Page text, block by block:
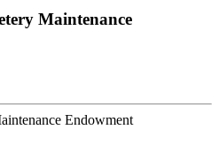
Maintenance
Endowment